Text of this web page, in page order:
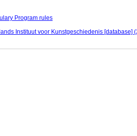
Program rules
Instituut voor Kunstgeschiedenis [database]